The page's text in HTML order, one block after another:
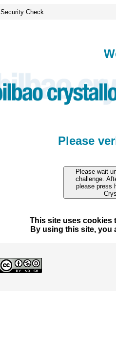
Security Check
Please
This site uses cookies
By using this site, you